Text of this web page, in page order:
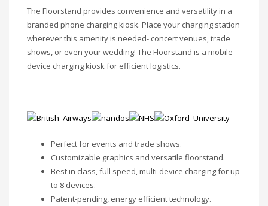
The Floorstand provides convenience and versatility in a
branded phone charging kiosk. Place your charging station
wherever this amenity is needed- concert venues, trade
shows, or even your wedding! The Floorstand is a mobile
device charging kiosk for efficient logistics.
Perfect for events and trade shows.
Customizable graphics and versatile floorstand.
Best in class, full speed, multi-device charging for up
to 8 devices.
Patent-pending, energy efficient technology.